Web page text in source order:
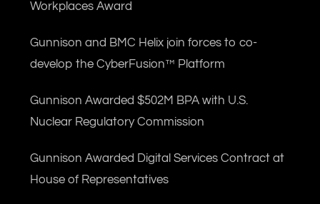
Workplaces Award
Gunnison and BMC Helix join forces to co-
develop the CyberFusion™ Platform
Gunnison Awarded $502M BPA with U.S.
Nuclear Regulatory Commission
Gunnison Awarded Digital Services Contract at
House of Representatives